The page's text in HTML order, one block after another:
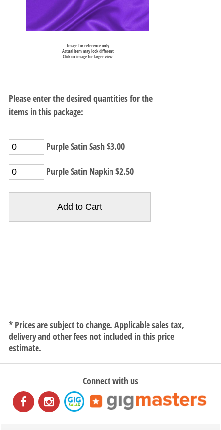
Image for reference only
Actual item may look different
Click on image for larger view
Please enter the desired quantities for the
items in this package:
Purple Satin Sash $3.00
Purple Satin Napkin $2.50
* Prices are subject to change. Applicable sales tax,
delivery and other fees not included in this price
estimate.
Connect with us